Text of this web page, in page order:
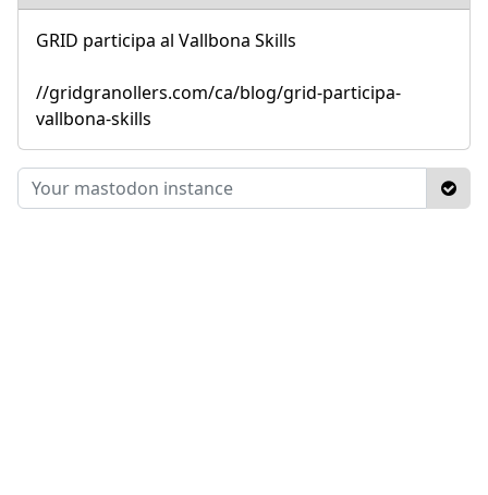
GRID participa al Vallbona Skills
//gridgranollers.com/ca/blog/grid-participa-
vallbona-skills